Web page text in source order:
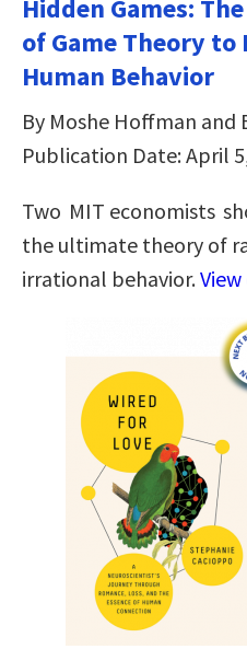
Hidden Games:
of Game Theory
Human Behavior
By Moshe Hoffman and
Publication Date: April
Two MIT economists
the ultimate theory of
irrational behavior.